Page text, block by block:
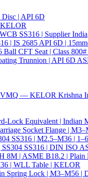
Disc | API 6D
SS316 | Supplier India
| IS 2685 API 6D |
CFT Seat | Class
Trunnion | API 6D
— KELOR Krishna
Lock Equivalent | Indian
Socket Flange |
SS316 | M2.5–M36 |
SS316 | DIN ISO
8M | ASME B18.2 |
| WLL Table | KELOR
Spring Lock | M3–M56